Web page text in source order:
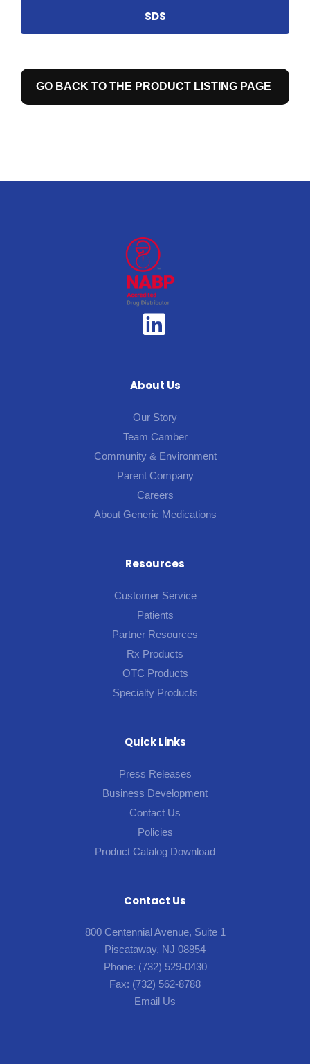
SDS
GO BACK TO THE PRODUCT LISTING PAGE
About Us
Our Story
Team Camber
Community & Environment
Parent Company
Careers
About Generic Medications
Resources
Customer Service
Patients
Partner Resources
Rx Products
OTC Products
Specialty Products
Quick Links
Press Releases
Business Development
Contact Us
Policies
Product Catalog Download
Contact Us
800 Centennial Avenue, Suite 1
Piscataway, NJ 08854
Phone: (732) 529-0430
Fax: (732) 562-8788
Email Us